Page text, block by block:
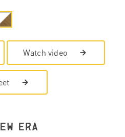
Watch video
ERA